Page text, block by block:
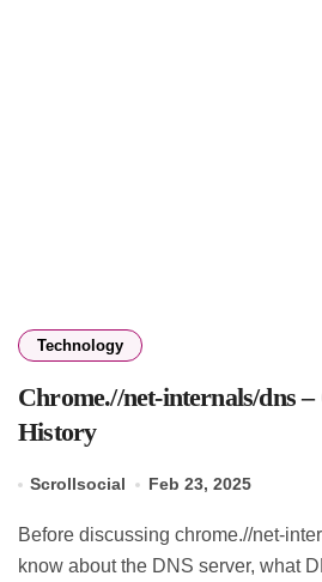
Technology
Chrome.//net-internals/dns
History
Scrollsocial Feb 23, 2025
Before discussing chrome.//net-internals/dns, you should
know about the DNS server, what